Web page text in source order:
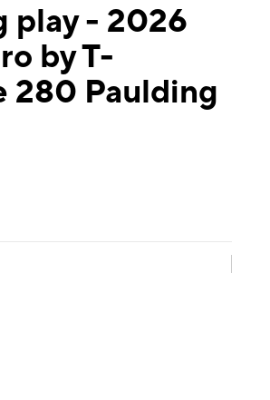
play - 2026
by T-
280 Paulding